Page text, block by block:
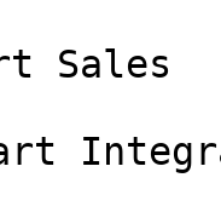
Sales